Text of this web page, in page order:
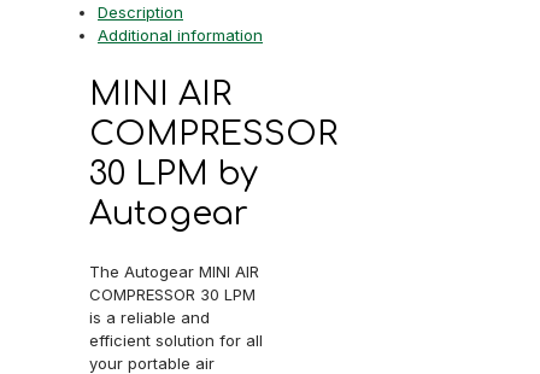
Description
Additional information
MINI AIR
COMPRESSOR
30 LPM by
Autogear
The Autogear MINI AIR
COMPRESSOR 30 LPM
is a reliable and
efficient solution for all
your portable air